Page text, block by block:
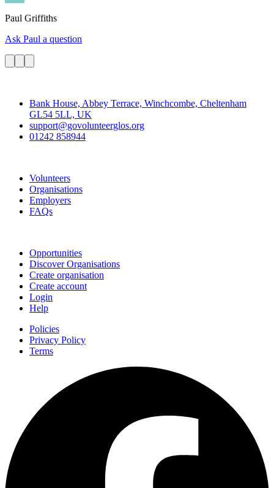
Paul Griffiths
Ask Paul a question
Bank House, Abbey Terrace, Winchcombe, Cheltenham
GL54 5LL, UK
support@govolunteerglos.org
01242 858944
Volunteers
Organisations
Employers
FAQs
Opportunities
Discover Organisations
Create organisation
Create account
Login
Help
Policies
Privacy Policy
Terms